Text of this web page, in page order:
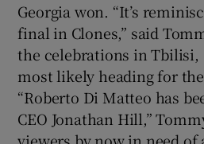
Georgia won. “It’s
final in Clones,” said
the celebrations in Tbilisi,
most likely heading for
“Roberto Di Matteo has
CEO Jonathan Hill,”